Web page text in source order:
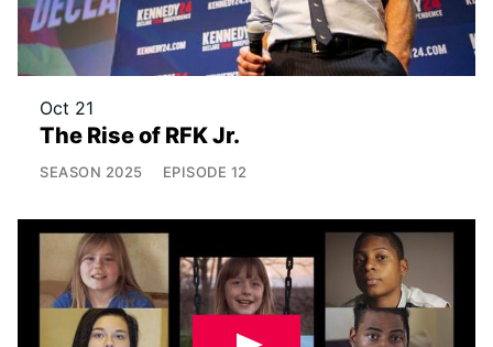
Oct 21
The Rise of RFK Jr.
SEASON 2025 EPISODE 12